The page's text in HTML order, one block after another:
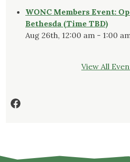
WONC Members Event:
Bethesda (Time TBD)
Aug 26th, 12:00 am - 1:00
View All
Facebook